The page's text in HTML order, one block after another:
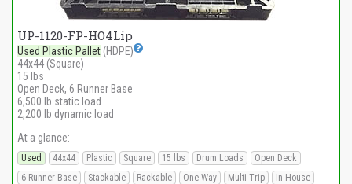
UP-1120-FP-HO4Lip
Used Plastic Pallet (HDPE)
44x44 (Square)
15 lbs
Open Deck, 6 Runner Base
6,500 lb static load
2,200 lb dynamic load
At a glance:
Used 44x44 Plastic Square 15 lbs Drum Loads
Open Deck
6 Runner Base
Stackable Rackable One-Way Multi-Trip
In-House